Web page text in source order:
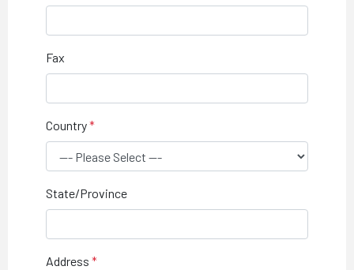
Fax
Country
State/Province
Address